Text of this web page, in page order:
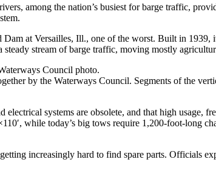
among the nation’s busiest for barge traffic,
at Versailles, Ill., one of the worst. Built in
stream of barge traffic, moving mostly
Council photo.
by the Waterways Council. Segments of the
systems are obsolete, and that high usage,
while today’s big tows require 1,200-foot-long
increasingly hard to find spare parts. Officials